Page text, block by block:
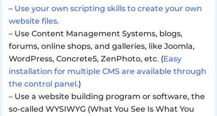
– Use your own scripting skills to create your own
website files.
– Use Content Management Systems, blogs,
forums, online shops, and galleries, like Joomla,
WordPress, Concrete5, ZenPhoto, etc. (Easy
installation for multiple CMS are available through
the control panel.)
– Use a website building program or software, the
so-called WYSIWYG (What You See Is What You